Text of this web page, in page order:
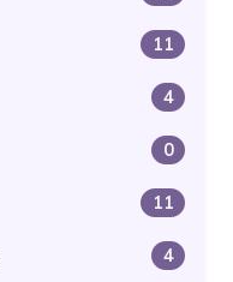
11
4
0
11
4